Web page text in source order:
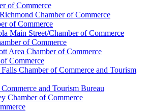
of Commerce
of Commerce
of Commerce
Commerce
and Tourism Bureau